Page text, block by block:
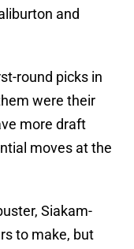
and
round picks in
were their
more draft
moves at the
Siakam-
to make, but